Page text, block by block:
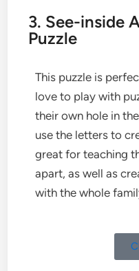
3. See-inside
Puzzle
This puzzle is
love to play with
their own hole in
use the letters to
great for teaching
apart, as well as
with the whole